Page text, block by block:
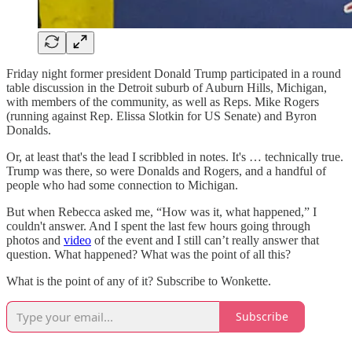
Friday night former president Donald Trump participated in a round
table discussion in the Detroit suburb of Auburn Hills, Michigan,
with members of the community, as well as Reps. Mike Rogers
(running against Rep. Elissa Slotkin for US Senate) and Byron
Donalds.
Or, at least that's the lead I scribbled in notes. It's … technically true.
Trump was there, so were Donalds and Rogers, and a handful of
people who had some connection to Michigan.
But when Rebecca asked me, “How was it, what happened,” I
couldn't answer. And I spent the last few hours going through
photos and video of the event and I still can’t really answer that
question. What happened? What was the point of all this?
What is the point of any of it? Subscribe to Wonkette.
Subscribe